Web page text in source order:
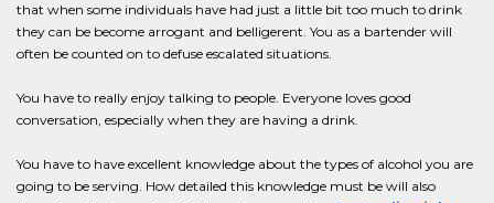
that when some individuals have had just a little bit too much to drink
they can be become arrogant and belligerent. You as a bartender will
often be counted on to defuse escalated situations.
You have to really enjoy talking to people. Everyone loves good
conversation, especially when they are having a drink.
You have to have excellent knowledge about the types of alcohol you are
going to be serving. How detailed this knowledge must be will also